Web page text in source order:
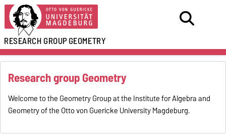
RESEARCH GROUPGEOMETRY
Research group Geometry
Welcome to the Geometry Group at the Institute for Algebra and
Geometry of the Otto von Guericke University Magdeburg.